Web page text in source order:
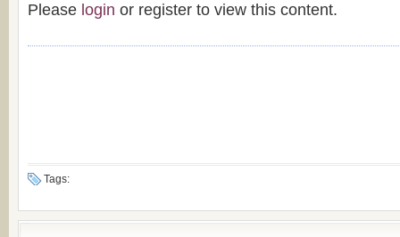
Please login or register to view this content.
Tags: